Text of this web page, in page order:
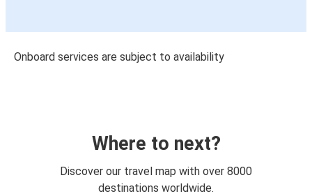
Onboard services are subject to availability
Where to next?
Discover our travel map with over 8000
destinations worldwide.